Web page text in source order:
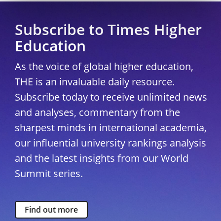
Subscribe to Times Higher
Education
As the voice of global higher education,
THE is an invaluable daily resource.
Subscribe today to receive unlimited news
and analyses, commentary from the
sharpest minds in international academia,
our influential university rankings analysis
and the latest insights from our World
Summit series.
Find out more